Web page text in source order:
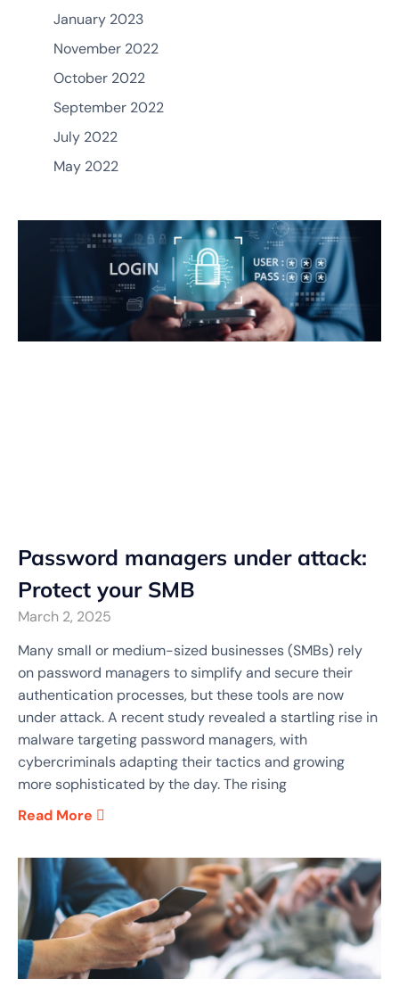
Password managers under attack:
Protect your SMB
March 2, 2025
Many small or medium-sized businesses (SMBs) rely
on password managers to simplify and secure their
authentication processes, but these tools are now
under attack. A recent study revealed a startling rise in
malware targeting password managers, with
cybercriminals adapting their tactics and growing
more sophisticated by the day. The rising
Read More
January 2023
November 2022
October 2022
September 2022
July 2022
May 2022